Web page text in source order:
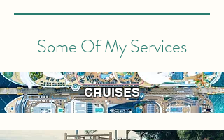
Some Of My Services
CRUISES